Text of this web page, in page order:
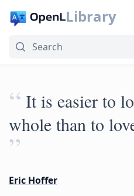
Library
“ It is easier to
whole than to
”
Eric Hoffer